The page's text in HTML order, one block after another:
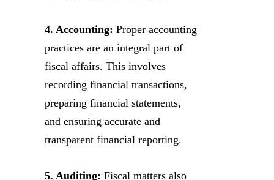
4. Accounting: Proper accounting
practices are an integral part of
fiscal affairs. This involves
recording financial transactions,
preparing financial statements,
and ensuring accurate and
transparent financial reporting.
5. Auditing: Fiscal matters also